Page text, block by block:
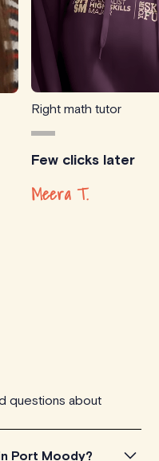
Right math tutor
Few clicks later
Meera T.
questions about
Port Moody?